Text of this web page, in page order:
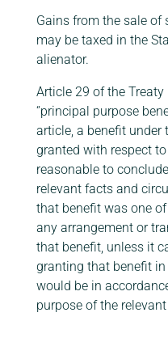
Gains from the sale of
may be taxed in the
alienator.
Article 29 of the
‘’principal purpose
article, a benefit under
granted with respect
reasonable to
relevant facts and
that benefit was one
any arrangement or
that benefit, unless it
granting that benefit
would be in
purpose of the